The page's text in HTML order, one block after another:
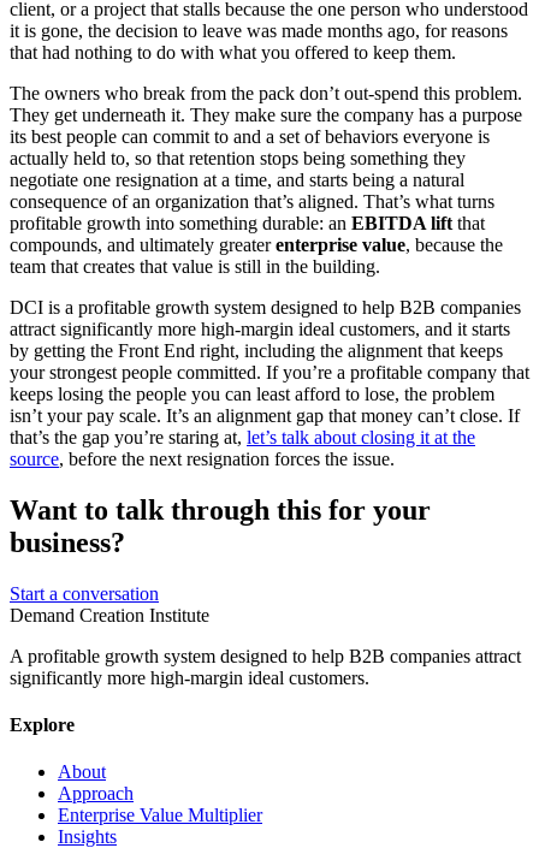
client, or a project that stalls because the one person who understood
it is gone, the decision to leave was made months ago, for reasons
that had nothing to do with what you offered to keep them.
The owners who break from the pack don’t out-spend this problem.
They get underneath it. They make sure the company has a purpose
its best people can commit to and a set of behaviors everyone is
actually held to, so that retention stops being something they
negotiate one resignation at a time, and starts being a natural
consequence of an organization that’s aligned. That’s what turns
profitable growth into something durable: an EBITDA lift that
compounds, and ultimately greaterenterprise value, because the
team that creates that value is still in the building.
DCI is a profitable growth system designed to help B2B companies
attract significantly more high-margin ideal customers, and it starts
by getting the Front End right, including the alignment that keeps
your strongest people committed. If you’re a profitable company that
keeps losing the people you can least afford to lose, the problem
isn’t your pay scale. It’s an alignment gap that money can’t close. If
that’s the gap you’re staring at, let’s talk about closing it at the
source, before the next resignation forces the issue.
Want to talk through this for your
business?
Start a conversation
Demand Creation Institute
A profitable growth system designed to help B2B companies attract
significantly more high-margin ideal customers.
Explore
About
Approach
Enterprise Value Multiplier
Insights